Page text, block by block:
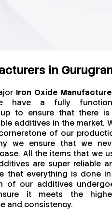
in
Iron Oxide
have a fully
to ensure that there
additives in the market.
of our
we ensure that we
All the items that we
are super reliable
that everything is done
of our additives
it meets the
and consistency.